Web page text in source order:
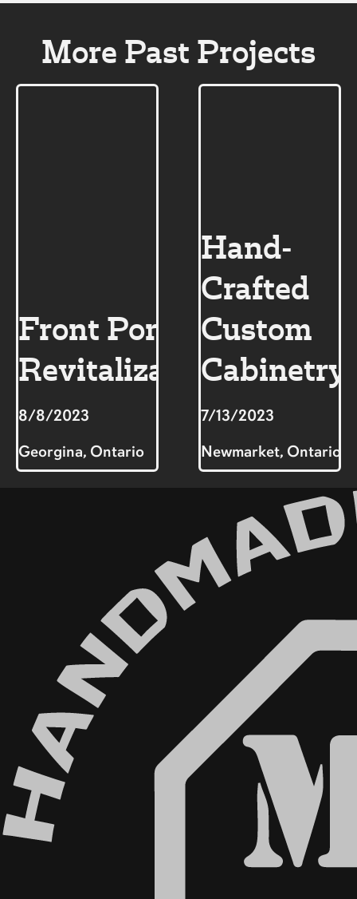
More Past Projects
Front Porch
Revitalization
8/8/2023
Georgina, Ontario
Hand-
Crafted
Custom
Cabinetry
7/13/2023
Newmarket, Ontario